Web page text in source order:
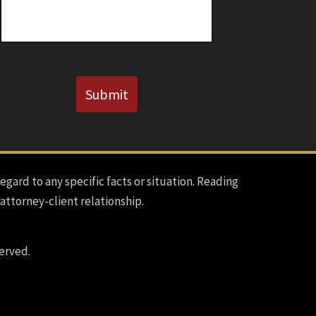
Submit
to any specific facts or situation. Reading
client relationship.